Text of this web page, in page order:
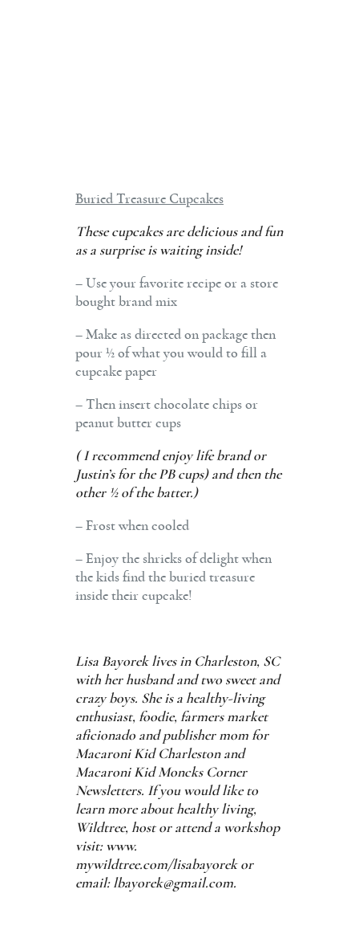
Buried Treasure Cupcakes
These cupcakes are delicious and fun
as a surprise is waiting inside!
– Use your favorite recipe or a store
bought brand mix
– Make as directed on package then
pour ½ of what you would to fill a
cupcake paper
– Then insert chocolate chips or
peanut butter cups
( I recommend enjoy life brand or
Justin’s for the PB cups) and then the
other ½ of the batter.)
– Frost when cooled
– Enjoy the shrieks of delight when
the kids find the buried treasure
inside their cupcake!
Lisa Bayorek lives in Charleston, SC
with her husband and two sweet and
crazy boys. She is a healthy-living
enthusiast, foodie, farmers market
aficionado and publisher mom for
Macaroni Kid Charleston and
Macaroni Kid Moncks Corner
Newsletters. If you would like to
learn more about healthy living,
Wildtree, host or attend a workshop
visit: www.
mywildtree.com/lisabayorek or
email: lbayorek@gmail.com.